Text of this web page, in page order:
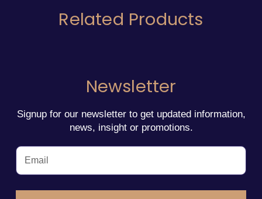
Related Products
Newsletter
Signup for our newsletter to get updated information,
news, insight or promotions.